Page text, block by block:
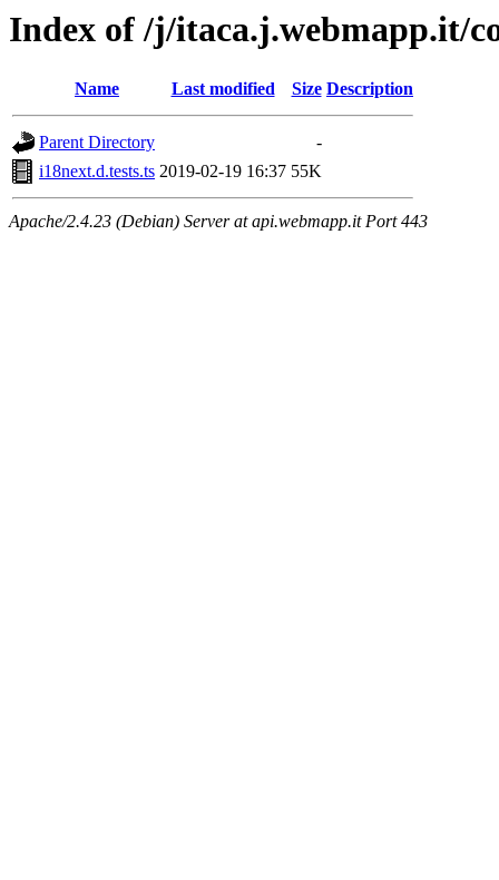
Index of /j/itaca.j.webmapp.it/
Name Last modified Size Description
Parent Directory
-
i18next.d.tests.ts 2019-02-19 16:37 55K
Apache/2.4.23 (Debian) Server at api.webmapp.it Port 443